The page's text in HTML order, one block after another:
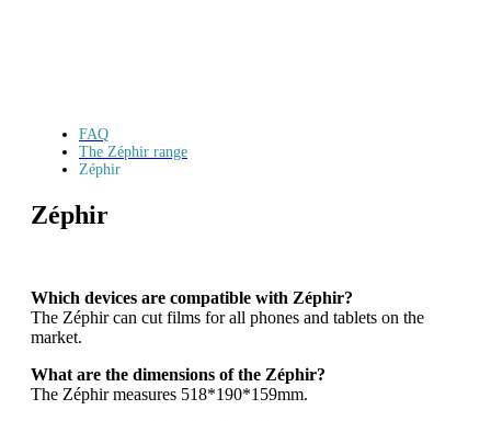
FAQ
The Zéphir range
Zéphir
Zéphir
Which devices are compatible with Zéphir?
The Zéphir can cut films for all phones and tablets on the
market.
What are the dimensions of the Zéphir?
The Zéphir measures 518*190*159mm.